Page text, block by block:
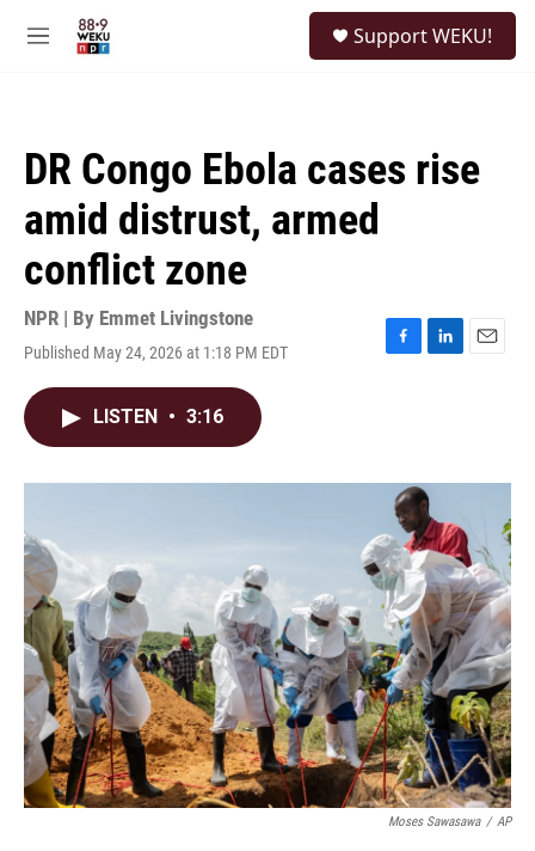
M
Support WEKU!
DR Congo Ebola cases rise
amid distrust, armed
conflict zone
NPR | By Emmet Livingstone
Published May 24, 2026 at 1:18 PM EDT
F
o
k
L
I
n
E
LISTEN • 3:16
Moses Sawasawa / AP